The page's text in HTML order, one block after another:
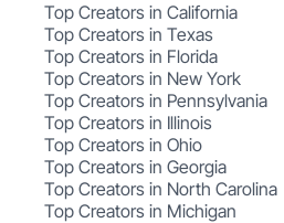
Top Creators in California
Top Creators in Texas
Top Creators in Florida
Top Creators in New York
Top Creators in Pennsylvania
Top Creators in Illinois
Top Creators in Ohio
Top Creators in Georgia
Top Creators in North Carolina
Top Creators in Michigan